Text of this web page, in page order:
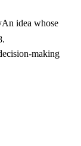
idea whose
making